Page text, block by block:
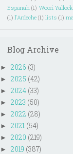
Espanah (1) Woori Yallock
(1) l'Ardeche (1) lists (1)
Blog Archive
► 2026 (3)
► 2025 (42)
► 2024 (33)
► 2023 (50)
► 2022 (28)
► 2021 (54)
► 2020 (219)
► 2019 (387)